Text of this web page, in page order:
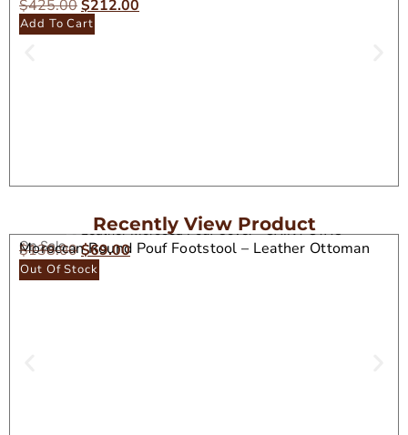
based on
customer
ratings
$425.00$212.00
Add To Cart
Recently View Product
On Sale
Moroccan Round Pouf Footstool – Leather Ottoman
Seat
$138.00$69.00
Out Of Stock